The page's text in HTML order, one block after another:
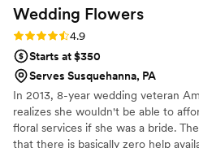
Wedding Flowers
Rating: 4.9 (97 reviews)
4.9
Starts at $350
Serves Susquehanna, PA
In 2013, 8-year wedding veteran
realizes she wouldn't be able to
floral services if she was a bride.
that there is basically zero help